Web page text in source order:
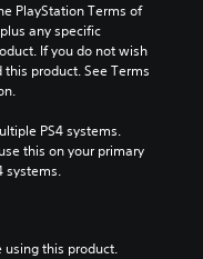
PlayStation Terms of
any specific
If you do not wish
product. See Terms
PS4 systems.
this on your primary
systems.
this product.